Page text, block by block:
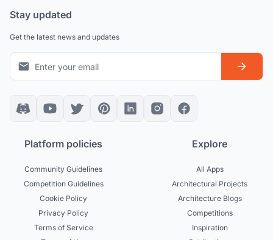
Stay updated
Get the latest news and updates
Platform policies
Community Guidelines
Competition Guidelines
Cookie Policy
Privacy Policy
Terms of Service
Explore
All Apps
Architectural Projects
Architecture Blogs
Competitions
Inspiration